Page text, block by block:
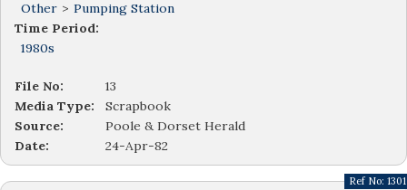
Other > Pumping Station
Time Period:
1980s
File No:
13
Media Type:
Scrapbook
Source:
Poole & Dorset Herald
Date:
24-Apr-82
Ref No: 1301